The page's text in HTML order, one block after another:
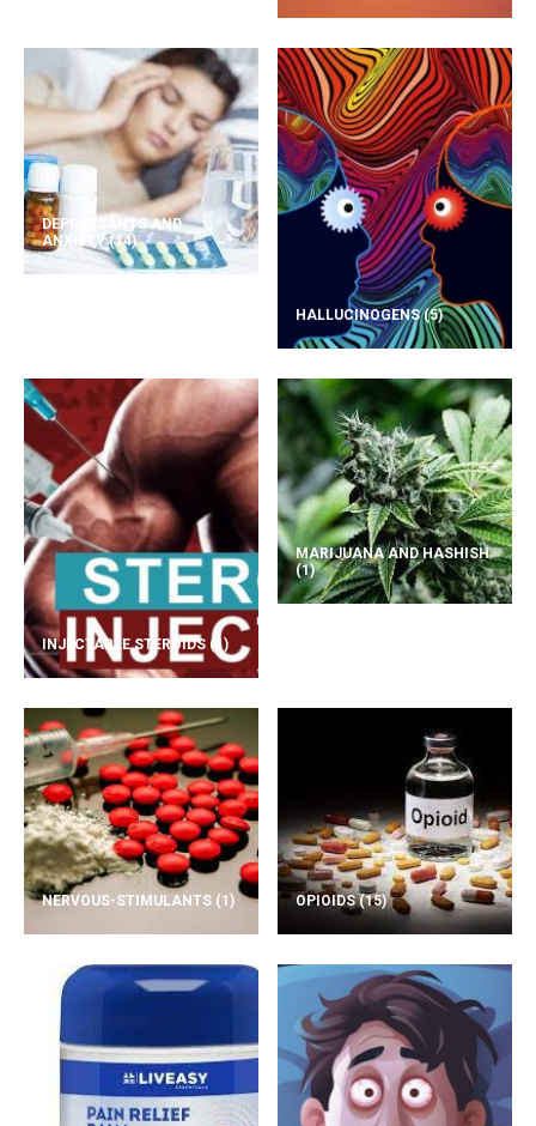
DEPRESSANTS AND
ANXIETY(14)
HALLUCINOGENS(5)
INJECTABLE STEROIDS (1)
MARIJUANA AND HASHISH
(1)
NERVOUS-STIMULANTS (1) OPIOIDS(15)